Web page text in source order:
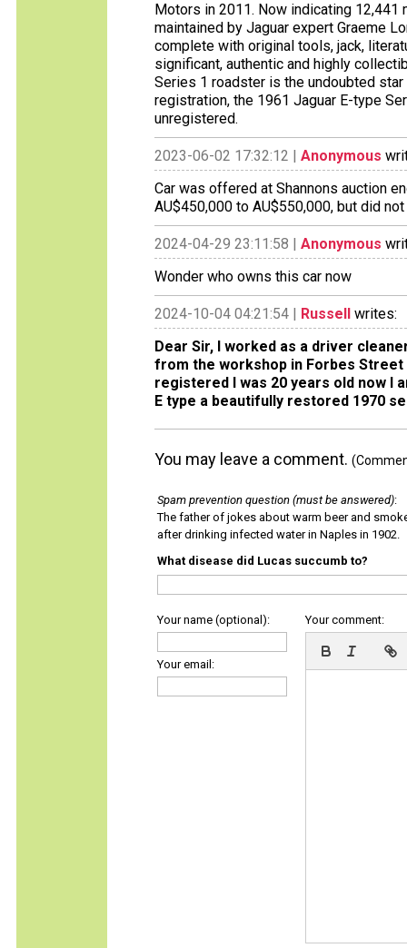
Motors in 2011. Now indicating
maintained by Jaguar expert Graeme
complete with original tools, jack,
significant, authentic and highly
Series 1 roadster is the undoubted
registration, the 1961 Jaguar E-type
unregistered.
2023-06-02 17:32:12 | Anonymous
Car was offered at Shannons auction
AU$450,000 to AU$550,000, but did
2024-04-29 23:11:58 | Anonymous
Wonder who owns this car now
2024-10-04 04:21:54 | Russell writes:
Dear Sir, I worked as a driver
from the workshop in Forbes
registered I was 20 years old now I
E type a beautifully restored 1970
You may leave a comment.
Spam prevention question (must be answered):
The father of jokes about warm beer and
after drinking infected water in Naples in 1902.
What disease did Lucas succumb to?
Your name (optional):
Your email:
Your comment: